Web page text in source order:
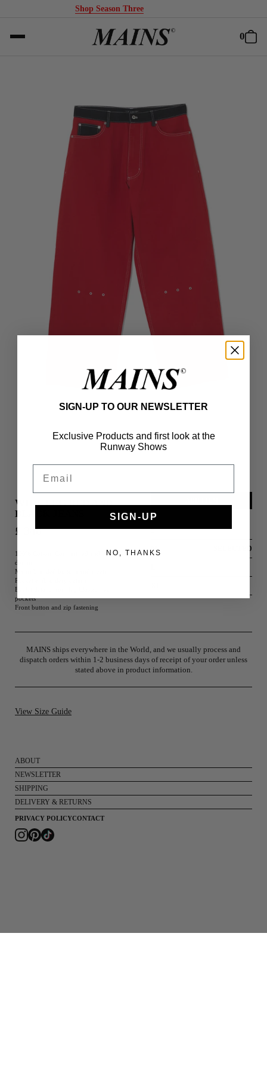
Shop Season Three
0
WIDE LEG RED AND
BLACK JEANS
£ 340
100% Cotton. Contrast red and black
denim
Mains branded buttons and rivets
Pocket embroidery details
Eyelet details front leg Classic five
pockets
Front button and zip fastening
S
M SELECTED
MAINS ships everywhere in the World, and we usually process and
dispatch orders within 1-2 business days of receipt of your order unless
stated above in product information.
View Size Guide
ABOUT
NEWSLETTER
SHIPPING
DELIVERY & RETURNS
PRIVACY POLICYCONTACT
SIGN-UP TO OUR NEWSLETTER
Exclusive Products and first look at the
Runway Shows
SIGN-UP
NO, THANKS